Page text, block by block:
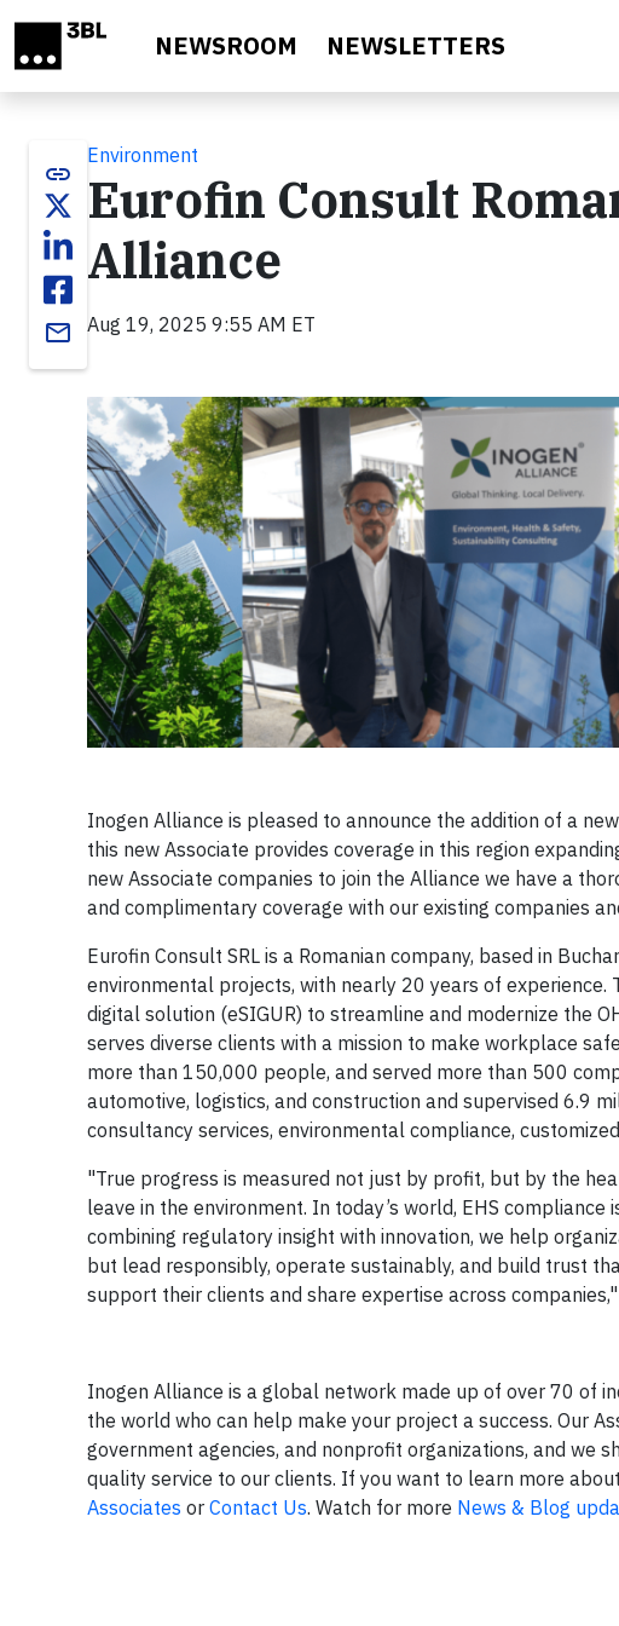
NEWSROOM NEWSLETTERS
link
email
Environment
Eurofin Consult
Alliance
Aug 19, 2025 9:55 AM ET
Inogen Alliance is pleased to announce the addition of a
this new Associate provides coverage in this region
new Associate companies to join the Alliance we have a
and complimentary coverage with our existing companies
Eurofin Consult SRL is a Romanian company, based in
environmental projects, with nearly 20 years of
digital solution (eSIGUR) to streamline and modernize the
serves diverse clients with a mission to make workplace
more than 150,000 people, and served more than 500
automotive, logistics, and construction and supervised 6.9
consultancy services, environmental compliance,
"True progress is measured not just by profit, but by the
leave in the environment. In today’s world, EHS
combining regulatory insight with innovation, we help
but lead responsibly, operate sustainably, and build trust
support their clients and share expertise across
Inogen Alliance is a global network made up of over 70 of
the world who can help make your project a success. Our
government agencies, and nonprofit organizations, and we
quality service to our clients. If you want to learn more
Associates or Contact Us. Watch for more News & Blog